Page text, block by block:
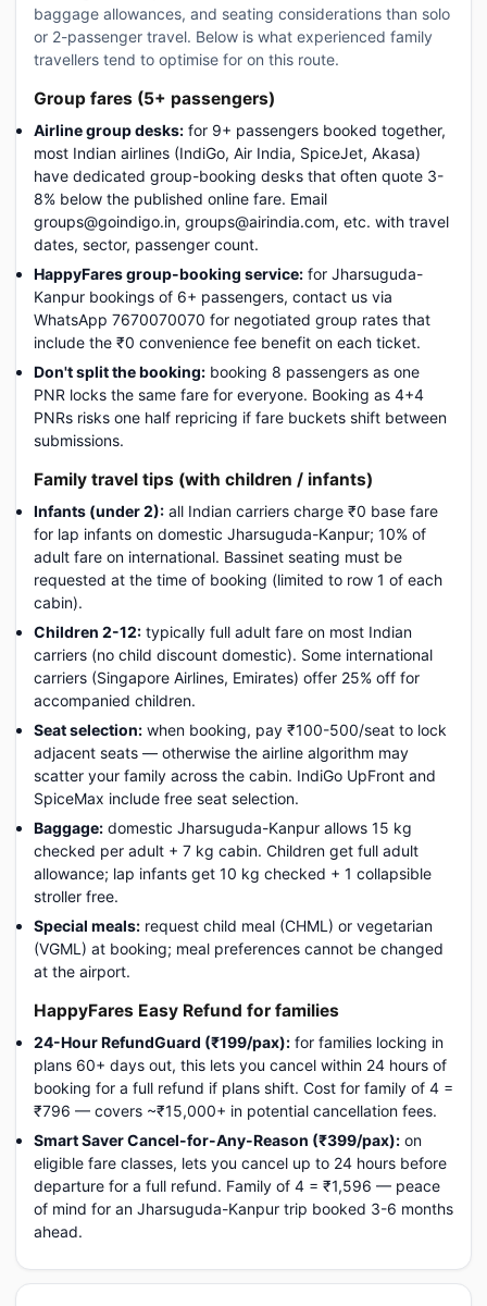
baggage allowances, and seating considerations than solo
or 2-passenger travel. Below is what experienced family
travellers tend to optimise for on this route.
Group fares (5+ passengers)
Airline group desks: for 9+ passengers booked together,
most Indian airlines (IndiGo, Air India, SpiceJet, Akasa)
have dedicated group-booking desks that often quote 3-
8% below the published online fare. Email
groups@goindigo.in, groups@airindia.com, etc. with travel
dates, sector, passenger count.
HappyFares group-booking service: for Jharsuguda-
Kanpur bookings of 6+ passengers, contact us via
WhatsApp 7670070070 for negotiated group rates that
include the ₹0 convenience fee benefit on each ticket.
Don't split the booking: booking 8 passengers as one
PNR locks the same fare for everyone. Booking as 4+4
PNRs risks one half repricing if fare buckets shift between
submissions.
Family travel tips (with children / infants)
Infants (under 2): all Indian carriers charge ₹0 base fare
for lap infants on domestic Jharsuguda-Kanpur; 10% of
adult fare on international. Bassinet seating must be
requested at the time of booking (limited to row 1 of each
cabin).
Children 2-12: typically full adult fare on most Indian
carriers (no child discount domestic). Some international
carriers (Singapore Airlines, Emirates) offer 25% off for
accompanied children.
Seat selection: when booking, pay ₹100-500/seat to lock
adjacent seats — otherwise the airline algorithm may
scatter your family across the cabin. IndiGo UpFront and
SpiceMax include free seat selection.
Baggage: domestic Jharsuguda-Kanpur allows 15 kg
checked per adult + 7 kg cabin. Children get full adult
allowance; lap infants get 10 kg checked + 1 collapsible
stroller free.
Special meals: request child meal (CHML) or vegetarian
(VGML) at booking; meal preferences cannot be changed
at the airport.
HappyFares Easy Refund for families
24-Hour RefundGuard (₹199/pax): for families locking in
plans 60+ days out, this lets you cancel within 24 hours of
booking for a full refund if plans shift. Cost for family of 4 =
₹796 — covers ~₹15,000+ in potential cancellation fees.
Smart Saver Cancel-for-Any-Reason (₹399/pax): on
eligible fare classes, lets you cancel up to 24 hours before
departure for a full refund. Family of 4 = ₹1,596 — peace
of mind for an Jharsuguda-Kanpur trip booked 3-6 months
ahead.